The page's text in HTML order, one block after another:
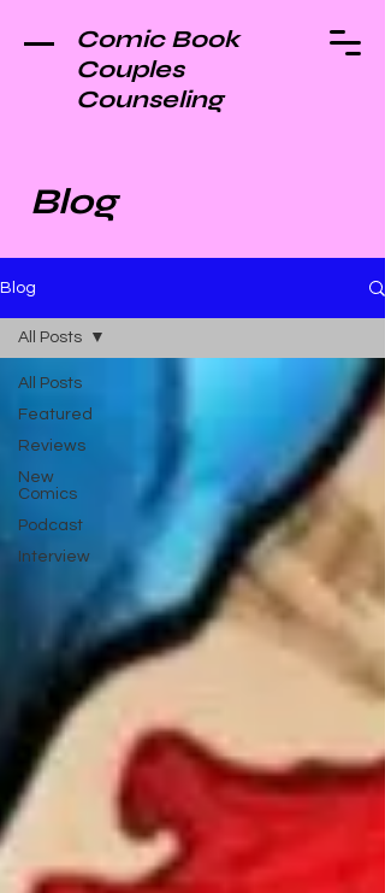
Comic Book
Couples
Counseling
Blog
Blog
All Posts
Featured
Reviews
New
Comics
Podcast
Interview
All Posts